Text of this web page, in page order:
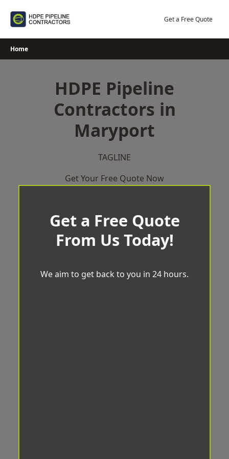
Get a Free Quote
Home
HDPE Pipeline
Contractors in
Maryport
TAGLINE
Get Your Free Quote Now
Get a Free Quote
From Us Today!
We aim to get back to you in 24 hours.